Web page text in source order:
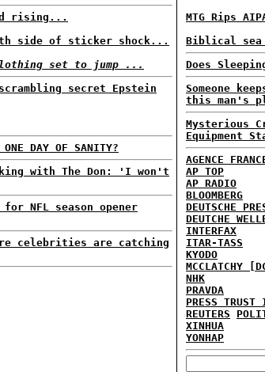
rising...
with side of sticker shock...
set to jump ...
secret Epstein
ONE DAY OF SANITY?
with The Don: 'I won't
NFL season opener
celebrities are catching
MTG Rips
Biblical
Does
Someone
this man's
Mysterious
Equipment
AGENCE
AP TOP
AP RADIO
BLOOMBERG
DEUTSCHE
DEUTCHE
INTERFAX
ITAR-TASS
KYODO
MCCLATCHY
NHK
PRAVDA
PRESS TRUST
REUTERS
XINHUA
YONHAP